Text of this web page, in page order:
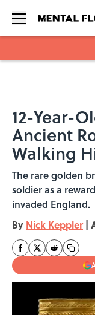
12-Year-
Ancient
Walking
The rare golden
soldier as a
invaded England.
By Nick Keppler |